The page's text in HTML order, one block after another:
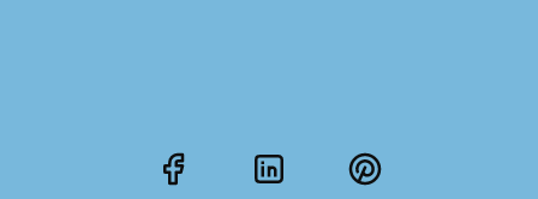
FacebookLinkedInPinterest